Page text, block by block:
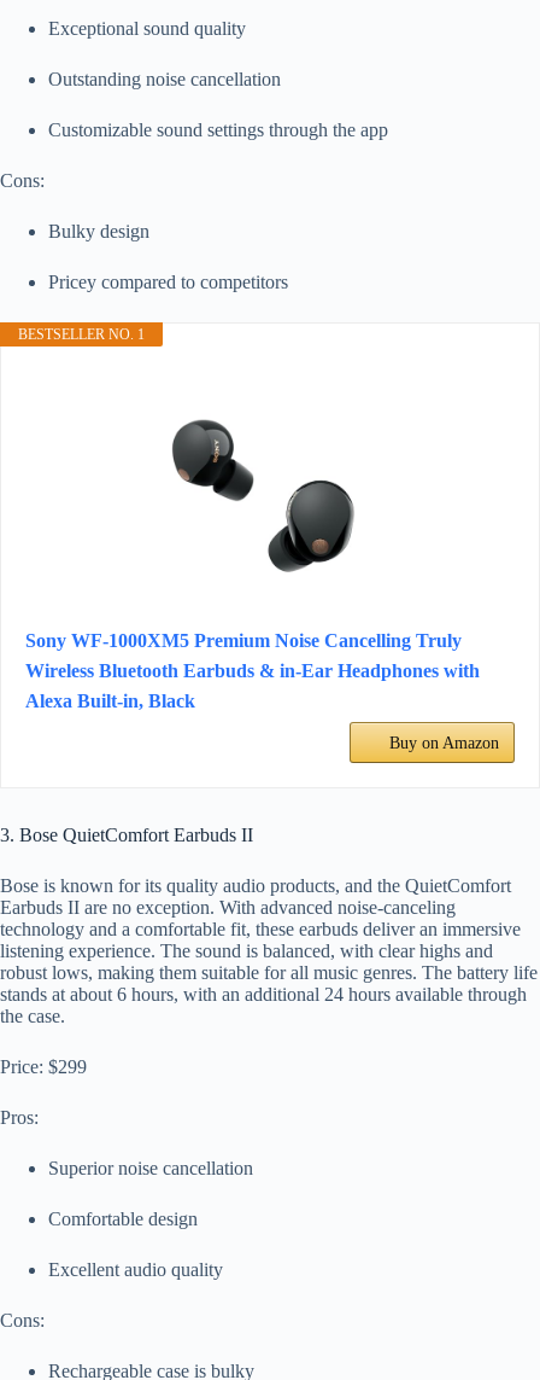
Exceptional sound quality
Outstanding noise cancellation
Customizable sound settings through the app
Cons:
Bulky design
Pricey compared to competitors
BESTSELLER NO. 1
Sony WF-1000XM5 Premium Noise Cancelling Truly
Wireless Bluetooth Earbuds & in-Ear Headphones with
Alexa Built-in, Black
Buy on Amazon
3. Bose QuietComfort Earbuds II
Bose is known for its quality audio products, and the QuietComfort
Earbuds II are no exception. With advanced noise-canceling
technology and a comfortable fit, these earbuds deliver an immersive
listening experience. The sound is balanced, with clear highs and
robust lows, making them suitable for all music genres. The battery life
stands at about 6 hours, with an additional 24 hours available through
the case.
Price: $299
Pros:
Superior noise cancellation
Comfortable design
Excellent audio quality
Cons:
Rechargeable case is bulky